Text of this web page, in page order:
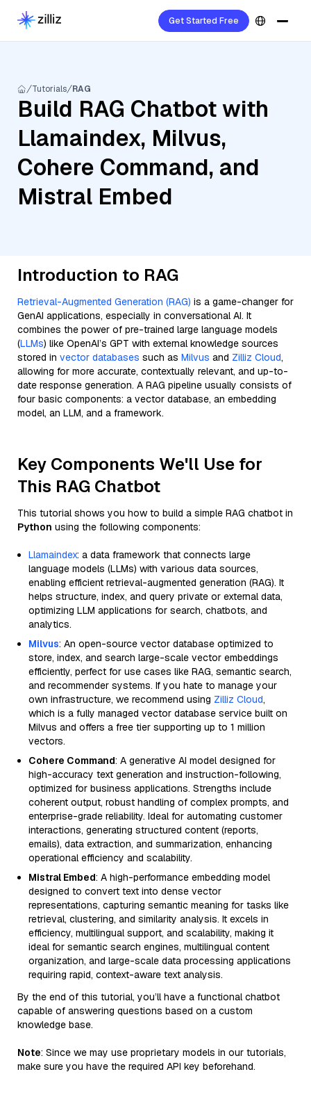
Get Started Free
Tutorials RAG
Build RAG Chatbot with
Llamaindex, Milvus,
Cohere Command, and
Mistral Embed
Introduction to RAG
Retrieval-Augmented Generation (RAG) is a game-changer for
GenAI applications, especially in conversational AI. It
combines the power of pre-trained large language models
(LLMs) like OpenAI’s GPT with external knowledge sources
stored in vector databases such as Milvus and Zilliz Cloud,
allowing for more accurate, contextually relevant, and up-to-
date response generation. A RAG pipeline usually consists of
four basic components: a vector database, an embedding
model, an LLM, and a framework.
Key Components We'll Use for
This RAG Chatbot
This tutorial shows you how to build a simple RAG chatbot in
Python using the following components:
Llamaindex: a data framework that connects large
language models (LLMs) with various data sources,
enabling efficient retrieval-augmented generation (RAG). It
helps structure, index, and query private or external data,
optimizing LLM applications for search, chatbots, and
analytics.
Milvus: An open-source vector database optimized to
store, index, and search large-scale vector embeddings
efficiently, perfect for use cases like RAG, semantic search,
and recommender systems. If you hate to manage your
own infrastructure, we recommend using Zilliz Cloud,
which is a fully managed vector database service built on
Milvus and offers a free tier supporting up to 1 million
vectors.
Cohere Command: A generative AI model designed for
high-accuracy text generation and instruction-following,
optimized for business applications. Strengths include
coherent output, robust handling of complex prompts, and
enterprise-grade reliability. Ideal for automating customer
interactions, generating structured content (reports,
emails), data extraction, and summarization, enhancing
operational efficiency and scalability.
Mistral Embed: A high-performance embedding model
designed to convert text into dense vector
representations, capturing semantic meaning for tasks like
retrieval, clustering, and similarity analysis. It excels in
efficiency, multilingual support, and scalability, making it
ideal for semantic search engines, multilingual content
organization, and large-scale data processing applications
requiring rapid, context-aware text analysis.
By the end of this tutorial, you’ll have a functional chatbot
capable of answering questions based on a custom
knowledge base.
Note: Since we may use proprietary models in our tutorials,
make sure you have the required API key beforehand.